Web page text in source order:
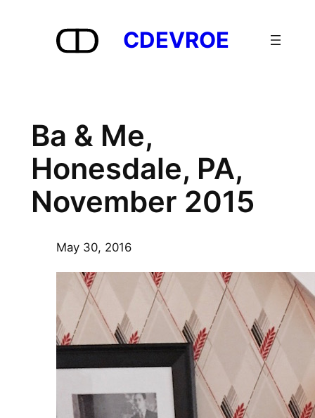
CDEVROE
Ba & Me,
Honesdale, PA,
November 2015
May 30, 2016